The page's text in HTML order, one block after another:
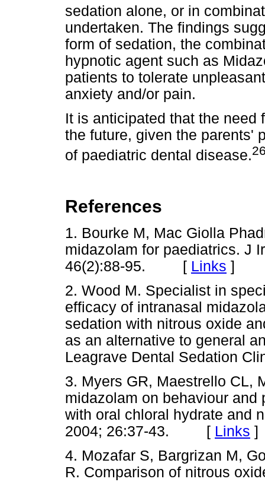
sedation alone, or in
undertaken. The findings
form of sedation, the
hypnotic agent such as
patients to tolerate
anxiety and/or pain.
It is anticipated that the need
the future, given the parents'
of paediatric dental disease.
References
1. Bourke M, Mac Giolla
midazolam for paediatrics. J
46(2):88-95. [ Links ]
2. Wood M. Specialist in
efficacy of intranasal
sedation with nitrous oxide
as an alternative to general
Leagrave Dental
3. Myers GR, Maestrello CL,
midazolam on behaviour
with oral chloral hydrate and
2004; 26:37-43. [ Links ]
4. Mozafar S, Bargrizan M,
R. Comparison of nitrous